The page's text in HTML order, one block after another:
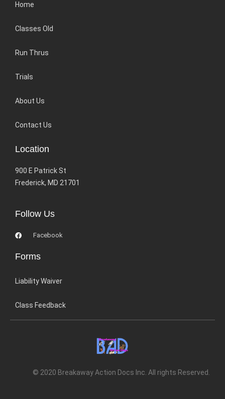
Home
Classes Old
Run Thrus
Trials
About Us
Contact Us
Location
900 E Patrick St
Frederick, MD 21701
Follow Us
Facebook
Forms
Liability Waiver
Class Feedback
© 2020 Breakaway Action Docs Inc. All rights Reserved.